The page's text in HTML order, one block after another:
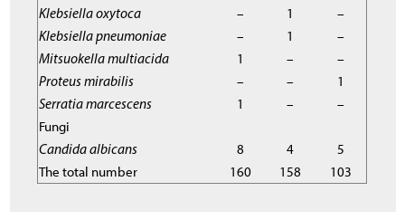
Klebsiella oxytoca
– 1
–
Klebsiella pneumoniae
– 1
–
Mitsuokella multiacida
1 –
–
Proteus mirabilis
– –
1
Serratia marcescens
1 –
–
Fungi
Candida albicans
8 4
5
The total number
160 158 103